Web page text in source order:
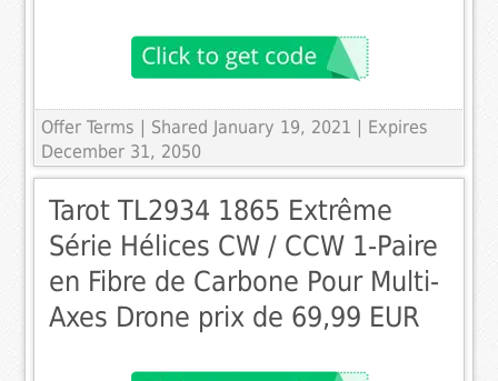
Offer Terms
| Shared January 19, 2021 | Expires
December 31, 2050
Tarot TL2934 1865 Extrême
Série Hélices CW / CCW 1-Paire
en Fibre de Carbone Pour Multi-
Axes Drone prix de 69,99 EUR